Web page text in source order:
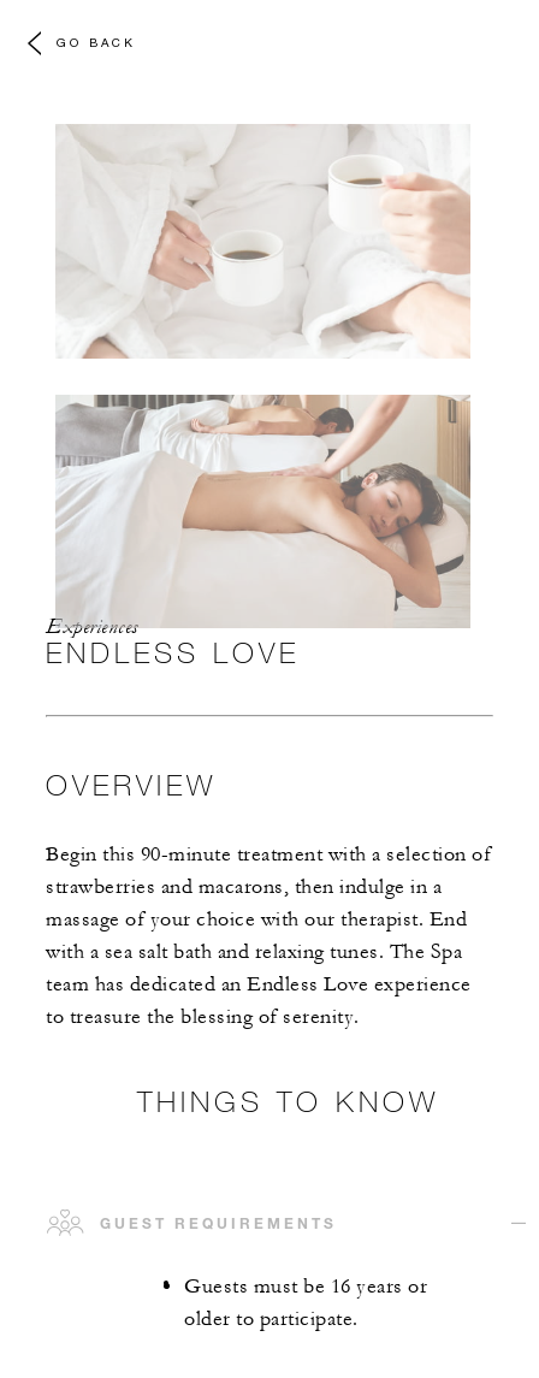
GO BACK
Experiences
ENDLESS LOVE
OVERVIEW
Begin this 90-minute treatment with a selection of
strawberries and macarons, then indulge in a
massage of your choice with our therapist. End
with a sea salt bath and relaxing tunes. The Spa
team has dedicated an Endless Love experience
to treasure the blessing of serenity.
THINGS TO KNOW
GUEST REQUIREMENTS
Guests must be 16 years or
older to participate.